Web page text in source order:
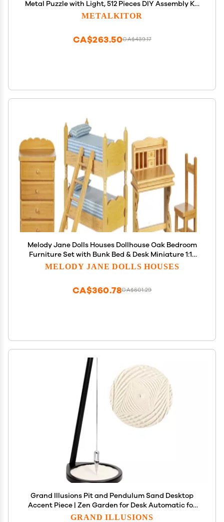
Metal Puzzle with Light, 512 Pieces DIY Assembly Kit
for Kids and Adults - Brain Teaser Desk Ornament
METALKITOR
CA$439.17
CA$263.50
Melody Jane Dolls Houses Dollhouse Oak Bedroom
Furniture Set with Bunk Bed & Desk Miniature 1:12
Scale
MELODY JANE DOLLS HOUSES
CA$601.29
CA$360.78
Grand Illusions Pit and Pendulum Sand Desktop
Accent Piece | Zen Garden for Desk Automatic for
Stress Relief Similar to Newtons Cradle & Buddha
GRAND ILLUSIONS